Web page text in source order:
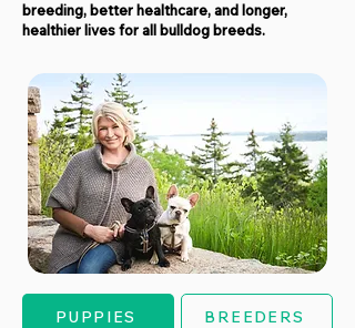
breeding, better healthcare, and longer,
healthier lives for all bulldog breeds.
PUPPIES BREEDERS